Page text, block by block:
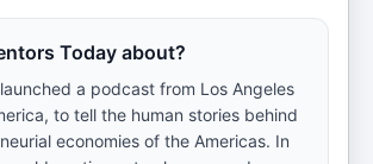
Today about?
a podcast from Los Angeles
to tell the human stories behind
economies of the Americas. In